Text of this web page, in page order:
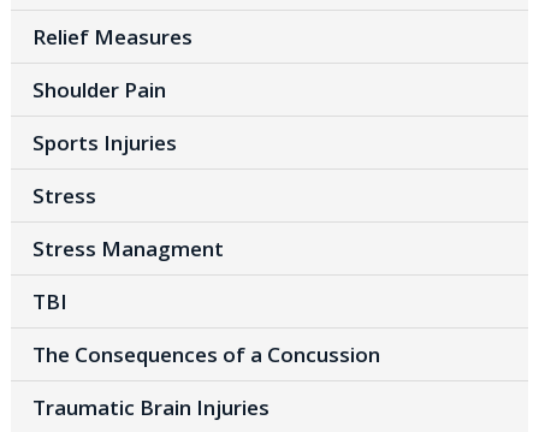
Relief Measures
Shoulder Pain
Sports Injuries
Stress
Stress Managment
TBI
The Consequences of a Concussion
Traumatic Brain Injuries